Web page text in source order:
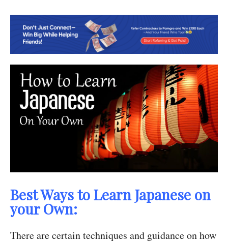
Best Ways to Learn Japanese on
your Own:
There are certain techniques and guidance on how